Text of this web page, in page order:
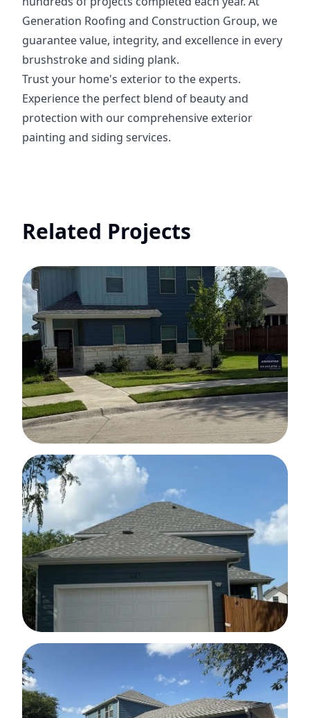
Generation Roofing and Construction Group, we
guarantee value, integrity, and excellence in every
brushstroke and siding plank.
Trust your home's exterior to the experts.
Experience the perfect blend of beauty and
protection with our comprehensive exterior
painting and siding services.
Related Projects